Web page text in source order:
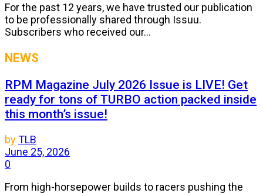
For the past 12 years, we have trusted our publication
to be professionally shared through Issuu.
Subscribers who received our...
NEWS
RPM Magazine July 2026 Issue is LIVE! Get
ready for tons of TURBO action packed inside
this month’s issue!
byTLB
June 25, 2026
0
From high-horsepower builds to racers pushing the